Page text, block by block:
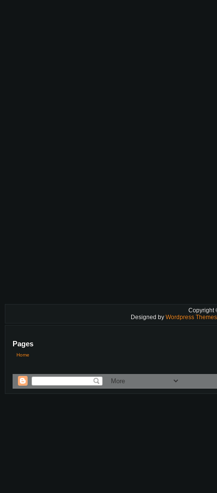
Copyright
Designed by Wordpress
Pages
Home